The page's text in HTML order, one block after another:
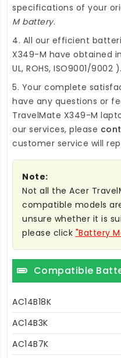
specifications of your
M battery.
4. All our efficient
X349-M have obtained
UL, ROHS, ISO9001/9002 ).
5. Your complete
have any questions or
TravelMate X349-M
our services, please
customer service will
Note:
Not all the Acer
compatible models
unsure whether it is
please click "Battery
Compatible
AC14B18K
AC14B3K
AC14B7K